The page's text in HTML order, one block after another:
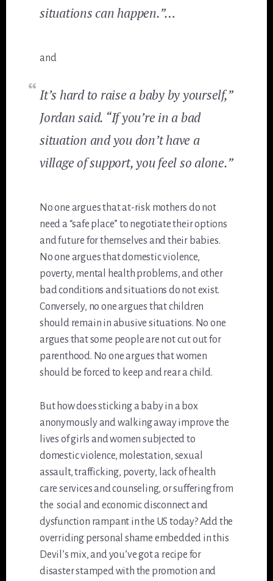
situations can happen.”…
and
It’s hard to raise a baby by yourself,”
Jordan said. “If you’re in a bad
situation and you don’t have a
village of support, you feel so alone.”
No one argues that at-risk mothers do not
need a “safe place” to negotiate their options
and future for themselves and their babies.
No one argues that domestic violence,
poverty, mental health problems, and other
bad conditions and situations do not exist.
Conversely, no one argues that children
should remain in abusive situations. No one
argues that some people are not cut out for
parenthood. No one argues that women
should be forced to keep and rear a child.
But how does sticking a baby in a box
anonymously and walking away improve the
lives of girls and women subjected to
domestic violence, molestation, sexual
assault, trafficking, poverty, lack of health
care services and counseling, or suffering from
the social and economic disconnect and
dysfunction rampant in the US today? Add the
overriding personal shame embedded in this
Devil’s mix, and you’ve got a recipe for
disaster stamped with the promotion and